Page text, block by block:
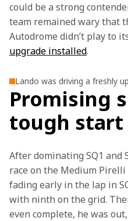
could be a strong
team remained wary that
Autodrome didn’t play to
upgrade installed.
Lando was driving a freshly
Promising
tough start
After dominating SQ1 and
race on the Medium
fading early in the lap in
with ninth on the grid.
even complete, he was